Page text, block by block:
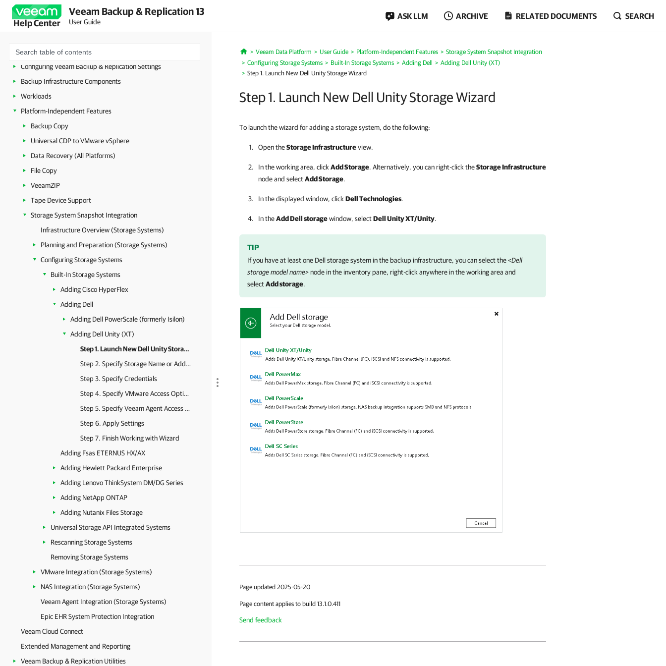
Help Center
Veeam Backup & Replication 13
User Guide
ASK LLM ARCHIVE RELATED DOCUMENTS SEARCH
Licensing
Deployment
Getting Started with Veeam Backup & Replication
Configuring Veeam Backup & Replication Settings
Backup Infrastructure Components
Workloads
Platform-Independent Features
Backup Copy
Universal CDP to VMware vSphere
Data Recovery (All Platforms)
File Copy
VeeamZIP
Tape Device Support
Storage System Snapshot Integration
Infrastructure Overview (Storage Systems)
Planning and Preparation (Storage Systems)
Configuring Storage Systems
Built-In Storage Systems
Adding Cisco HyperFlex
Adding Dell
Adding Dell PowerScale (formerly Isilon)
Adding Dell Unity (XT)
Step 1. Launch New Dell Unity Storage Wizard
Step 2. Specify Storage Name or Address and Storage Role
Step 3. Specify Credentials
Step 4. Specify VMware Access Options
Step 5. Specify Veeam Agent Access Options
Step 6. Apply Settings
Step 7. Finish Working with Wizard
Adding Fsas ETERNUS HX/AX
Adding Hewlett Packard Enterprise
Adding Lenovo ThinkSystem DM/DG Series
Adding NetApp ONTAP
Adding Nutanix Files Storage
Universal Storage API Integrated Systems
Rescanning Storage Systems
Removing Storage Systems
VMware Integration (Storage Systems)
NAS Integration (Storage Systems)
Veeam Agent Integration (Storage Systems)
Epic EHR System Protection Integration
Veeam Cloud Connect
Extended Management and Reporting
Veeam Backup & Replication Utilities
Home
Veeam Data Platform User Guide Platform-Independent Features
Storage System Snapshot Integration
Configuring Storage Systems
Built-In Storage Systems Adding Dell
Adding Dell Unity (XT)
Step 1. Launch New Dell Unity Storage Wizard
Step 1. Launch New Dell Unity Storage Wizard
To launch the wizard for adding a storage system, do the following:
Open theStorage Infrastructureview.
In the working area, click Add Storage. Alternatively, you can right-click theStorage Infrastructure
node and selectAdd Storage.
In the displayed window, click Dell Technologies.
In theAdd Dell storagewindow, selectDell Unity XT/Unity.
TIP
If you have at least one Dell storage system in the backup infrastructure, you can select the<Dell
storage model name>node in the inventory pane, right-click anywhere in the working area and
selectAdd storage.
Page updated 2025-05-20
Page content applies to build 13.1.0.411
Send feedback